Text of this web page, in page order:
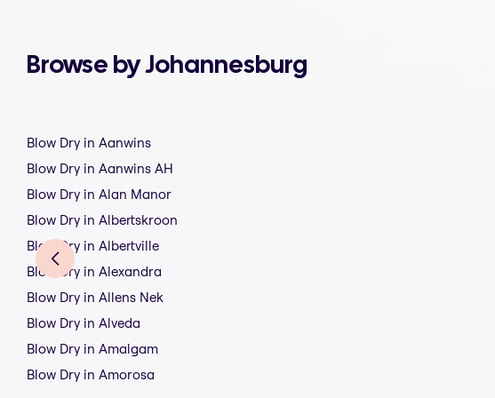
Browse by Johannesburg
Blow Dry in Aanwins
Blow Dry in Aanwins AH
Blow Dry in Alan Manor
Blow Dry in Albertskroon
Blow Dry in Albertville
Blow Dry in Alexandra
Blow Dry in Allens Nek
Blow Dry in Alveda
Blow Dry in Amalgam
Blow Dry in Amorosa